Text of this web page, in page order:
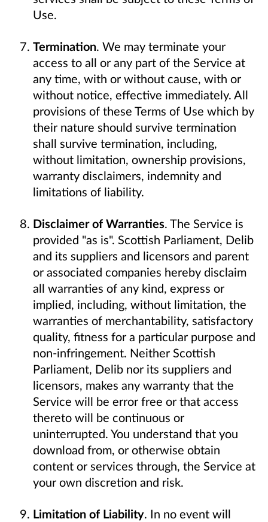
Use.
Termination. We may terminate your
access to all or any part of the Service at
any time, with or without cause, with or
without notice, effective immediately. All
provisions of these Terms of Use which by
their nature should survive termination
shall survive termination, including,
without limitation, ownership provisions,
warranty disclaimers, indemnity and
limitations of liability.
Disclaimer of Warranties. The Service is
provided "as is". Scottish Parliament, Delib
and its suppliers and licensors and parent
or associated companies hereby disclaim
all warranties of any kind, express or
implied, including, without limitation, the
warranties of merchantability, satisfactory
quality, fitness for a particular purpose and
non-infringement. Neither Scottish
Parliament, Delib nor its suppliers and
licensors, makes any warranty that the
Service will be error free or that access
thereto will be continuous or
uninterrupted. You understand that you
download from, or otherwise obtain
content or services through, the Service at
your own discretion and risk.
Limitation of Liability. In no event will